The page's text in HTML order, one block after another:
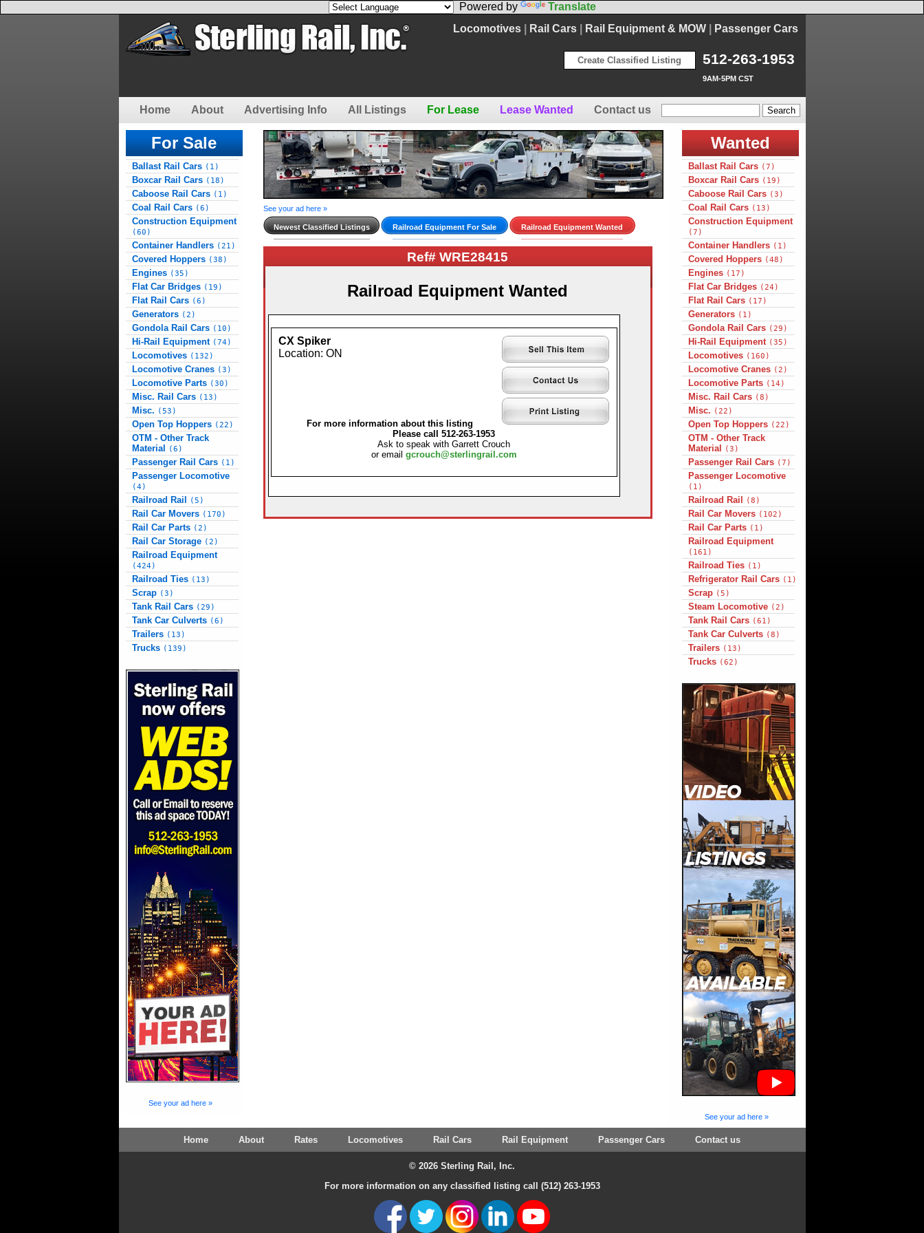
Powered by
Translate
Locomotives| Rail Cars| Rail Equipment & MOW| Passenger Cars
512-263-1953
9AM-5PM CST
Create Classified Listing
Home About Advertising Info All Listings For Lease Lease Wanted Contact us
For Sale
Ballast Rail Cars (1)
Boxcar Rail Cars (18)
Caboose Rail Cars (1)
Coal Rail Cars (6)
Construction Equipment
(60)
Container Handlers (21)
Covered Hoppers (38)
Engines (35)
Flat Car Bridges (19)
Flat Rail Cars (6)
Generators (2)
Gondola Rail Cars (10)
Hi-Rail Equipment (74)
Locomotives (132)
Locomotive Cranes (3)
Locomotive Parts (30)
Misc. Rail Cars (13)
Misc. (53)
Open Top Hoppers (22)
OTM - Other Track
Material
(6)
Passenger Rail Cars (1)
Passenger Locomotive
(4)
Railroad Rail (5)
Rail Car Movers (170)
Rail Car Parts (2)
Rail Car Storage (2)
Railroad Equipment
(424)
Railroad Ties (13)
Scrap (3)
Tank Rail Cars (29)
Tank Car Culverts (6)
Trailers (13)
Trucks (139)
See your ad here »
See your ad here »
Newest Classified Listings Railroad Equipment For Sale Railroad Equipment Wanted
Ref# WRE28415
Railroad Equipment Wanted
CX Spiker
Location: ON
For more information about this listing
Please call 512-263-1953
Ask to speak with Garrett Crouch
or email gcrouch@sterlingrail.com
Wanted
Ballast Rail Cars (7)
Boxcar Rail Cars (19)
Caboose Rail Cars (3)
Coal Rail Cars (13)
Construction Equipment
(7)
Container Handlers (1)
Covered Hoppers (48)
Engines (17)
Flat Car Bridges (24)
Flat Rail Cars (17)
Generators (1)
Gondola Rail Cars (29)
Hi-Rail Equipment (35)
Locomotives (160)
Locomotive Cranes (2)
Locomotive Parts (14)
Misc. Rail Cars (8)
Misc. (22)
Open Top Hoppers (22)
OTM - Other Track
Material
(3)
Passenger Rail Cars (7)
Passenger Locomotive
(1)
Railroad Rail (8)
Rail Car Movers (102)
Rail Car Parts (1)
Railroad Equipment
(161)
Railroad Ties (1)
Refrigerator Rail Cars (1)
Scrap (5)
Steam Locomotive (2)
Tank Rail Cars (61)
Tank Car Culverts (8)
Trailers (13)
Trucks (62)
See your ad here »
Home About Rates Locomotives Rail Cars Rail Equipment Passenger Cars Contact us
© 2026 Sterling Rail, Inc.
For more information on any classified listing call (512) 263-1953